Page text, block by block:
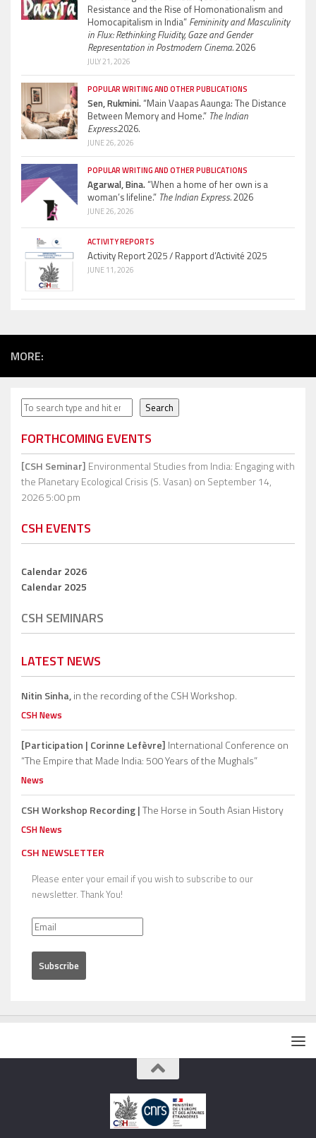
Resistance and the Rise of Homonationalism and
Homocapitalism in India” Femininity and Masculinity
in Flux: Rethinking Fluidity, Gaze and Gender
Representation in Postmodern Cinema.2026
JULY 21, 2026
POPULAR WRITING AND OTHER PUBLICATIONS
Sen, Rukmini.“Main Vaapas Aaunga: The Distance
Between Memory and Home.” The Indian
Express.2026.
JUNE 26, 2026
POPULAR WRITING AND OTHER PUBLICATIONS
Agarwal, Bina.“When a home of her own is a
woman’s lifeline.” The Indian Express.2026
JUNE 26, 2026
ACTIVITY REPORTS
Activity Report 2025 / Rapport d’Activité 2025
JUNE 11, 2026
MORE:
Search Search
FORTHCOMING EVENTS
[CSH Seminar] Environmental Studies from India: Engaging with
the Planetary Ecological Crisis (S. Vasan) on September 14,
2026 5:00 pm
CSH EVENTS
Calendar 2026
Calendar 2025
CSH SEMINARS
LATEST NEWS
Nitin Sinha,in the recording of the CSH Workshop.
CSH News
[Participation | Corinne Lefèvre] International Conference on
“The Empire that Made India: 500 Years of the Mughals”
News
CSH Workshop Recording |The Horse in South Asian History
CSH News
CSH NEWSLETTER
Please enter your email if you wish to subscribe to our
newsletter. Thank You!